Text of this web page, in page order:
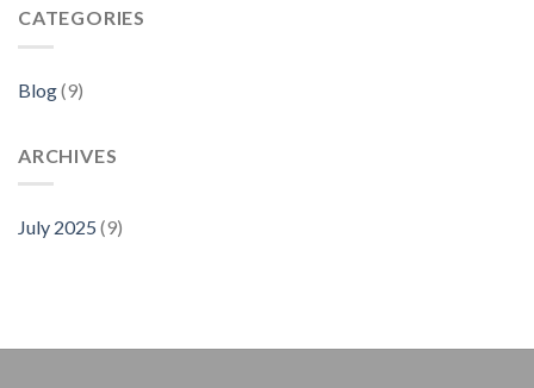
CATEGORIES
Blog(9)
ARCHIVES
July 2025 (9)